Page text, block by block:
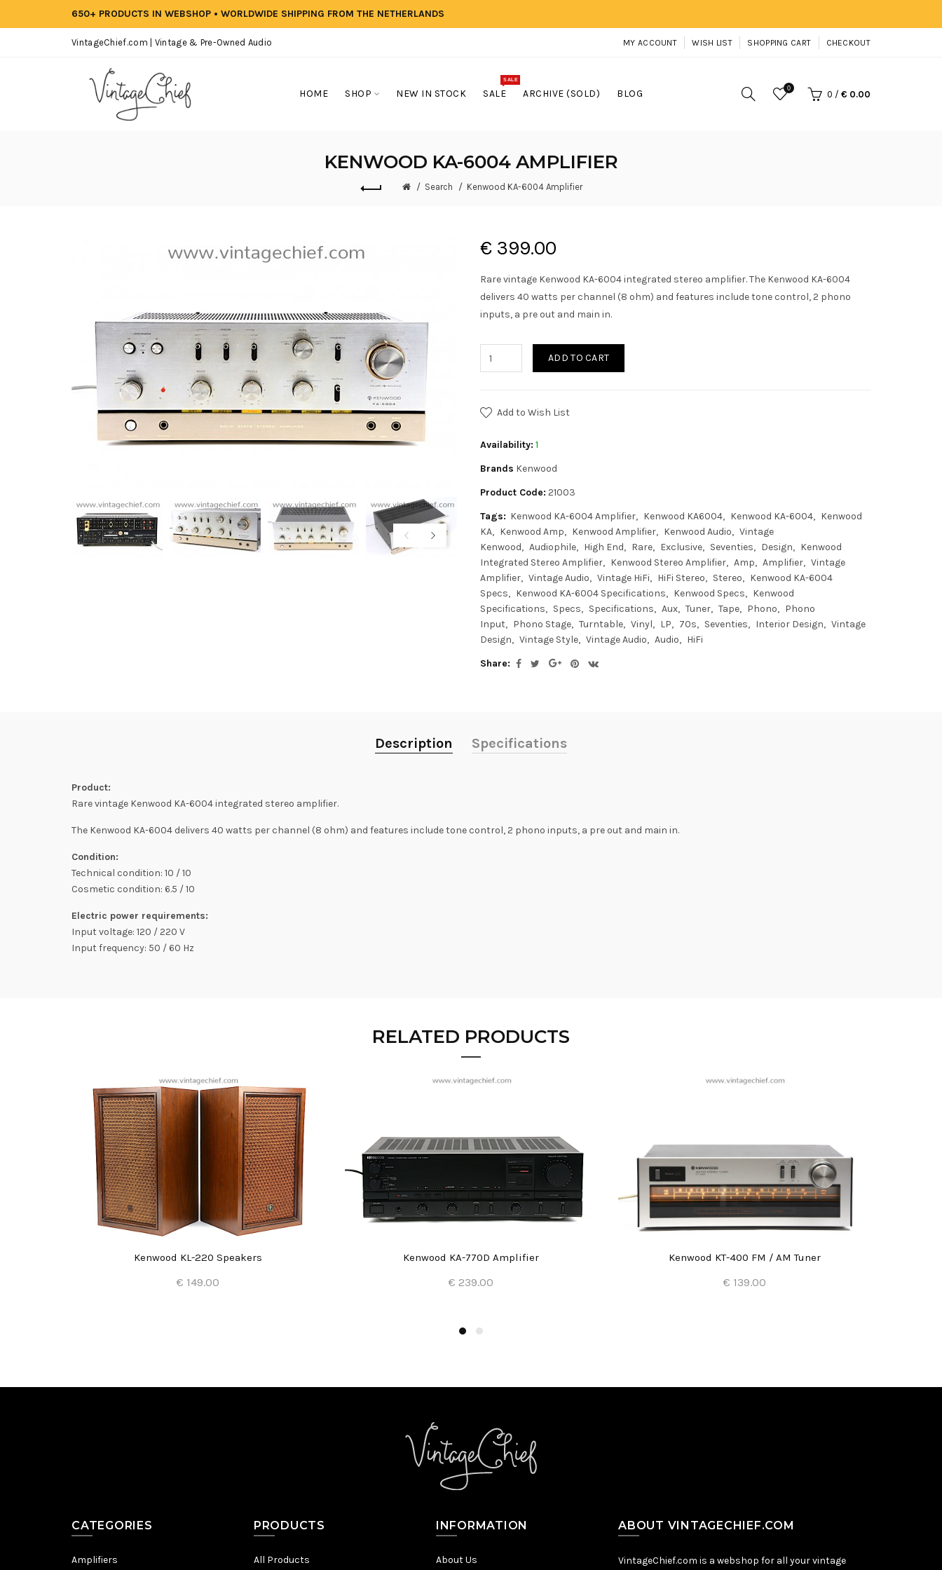
650+ PRODUCTS IN WEBSHOP • WORLDWIDE SHIPPING FROM THE NETHERLANDS
VintageChief.com | Vintage & Pre-Owned Audio MY ACCOUNT WISH LIST SHOPPING CART CHECKOUT
HOME SHOP NEW IN STOCK SALE
SALE
ARCHIVE (SOLD) BLOG 0
0 / € 0.00
KENWOOD KA-6004 AMPLIFIER
Search Kenwood KA-6004 Amplifier
€ 399.00
Rare vintage Kenwood KA-6004 integrated stereo amplifier. The Kenwood KA-6004
delivers 40 watts per channel (8 ohm) and features include tone control, 2 phono
inputs, a pre out and main in.
ADD TO CART
Add to Wish List
Availability: 1
Brands Kenwood
Product Code: 21003
Tags: Kenwood KA-6004 Amplifier Kenwood KA6004 Kenwood KA-6004
Kenwood
KA
Kenwood Amp Kenwood Amplifier Kenwood Audio
Vintage
Kenwood
Audiophile High End Rare Exclusive Seventies Design
Kenwood
Integrated Stereo Amplifier
Kenwood Stereo Amplifier Amp Amplifier
Vintage
Amplifier
Vintage Audio Vintage HiFi HiFi Stereo Stereo
Kenwood KA-6004
Specs
Kenwood KA-6004 Specifications Kenwood Specs
Kenwood
Specifications
Specs Specifications Aux Tuner Tape Phono
Phono
Input
Phono Stage Turntable Vinyl LP 70s Seventies Interior Design
Vintage
Design
Vintage Style Vintage Audio Audio
HiFi
Share:
Description Specifications
Product:
Rare vintage Kenwood KA-6004 integrated stereo amplifier.
The Kenwood KA-6004 delivers 40 watts per channel (8 ohm) and features include tone control, 2 phono inputs, a pre out and main in.
Condition:
Technical condition: 10 / 10
Cosmetic condition: 6.5 / 10
Electric power requirements:
Input voltage: 120 / 220 V
Input frequency: 50 / 60 Hz
RELATED PRODUCTS
Kenwood KL-220 Speakers
€ 149.00
Kenwood KA-770D Amplifier
€ 239.00
Kenwood KT-400 FM / AM Tuner
€ 139.00
CATEGORIES
Amplifiers
PRODUCTS
All Products
INFORMATION
About Us
ABOUT VINTAGECHIEF.COM
VintageChief.com is a webshop for all your vintage